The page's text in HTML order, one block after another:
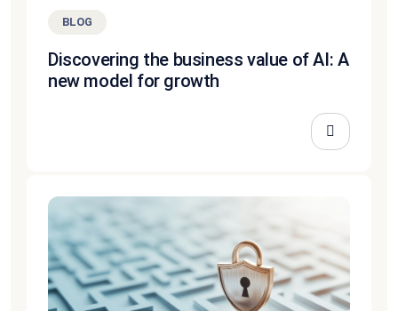
BLOG
Discovering the business value of AI: A
new model for growth